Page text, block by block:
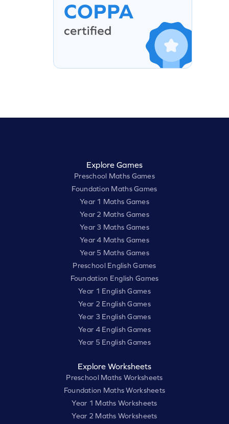
Explore Games
Preschool Maths Games
Foundation Maths Games
Year 1 Maths Games
Year 2 Maths Games
Year 3 Maths Games
Year 4 Maths Games
Year 5 Maths Games
Preschool English Games
Foundation English Games
Year 1 English Games
Year 2 English Games
Year 3 English Games
Year 4 English Games
Year 5 English Games
Explore Worksheets
Preschool Maths Worksheets
Foundation Maths Worksheets
Year 1 Maths Worksheets
Year 2 Maths Worksheets